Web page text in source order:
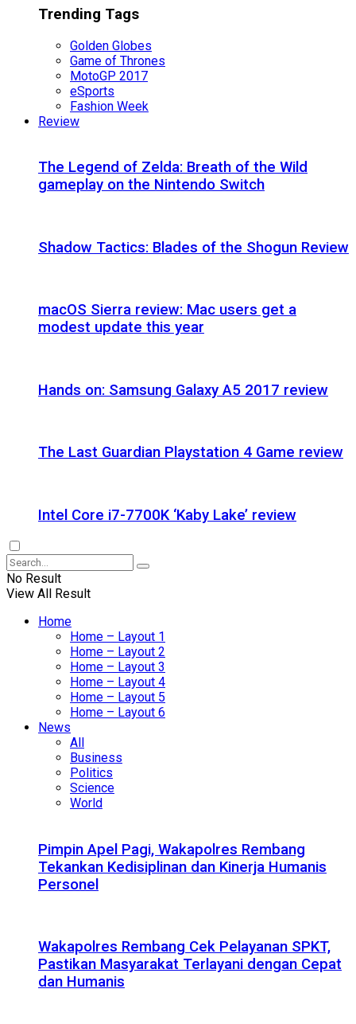
Trending Tags
Golden Globes
Game of Thrones
MotoGP 2017
eSports
Fashion Week
Review
The Legend of Zelda: Breath of the Wild
gameplay on the Nintendo Switch
Shadow Tactics: Blades of the Shogun Review
macOS Sierra review: Mac users get a
modest update this year
Hands on: Samsung Galaxy A5 2017 review
The Last Guardian Playstation 4 Game review
Intel Core i7-7700K ‘Kaby Lake’ review
No Result
View All Result
Home
Home – Layout 1
Home – Layout 2
Home – Layout 3
Home – Layout 4
Home – Layout 5
Home – Layout 6
News
All
Business
Politics
Science
World
Pimpin Apel Pagi, Wakapolres Rembang
Tekankan Kedisiplinan dan Kinerja Humanis
Personel
Wakapolres Rembang Cek Pelayanan SPKT,
Pastikan Masyarakat Terlayani dengan Cepat
dan Humanis